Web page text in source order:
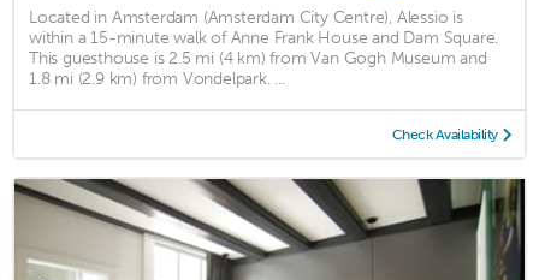
Located in Amsterdam (Amsterdam City Centre), Alessio is
within a 15-minute walk of Anne Frank House and Dam Square.
This guesthouse is 2.5 mi (4 km) from Van Gogh Museum and
1.8 mi (2.9 km) from Vondelpark. ...
Check Availability